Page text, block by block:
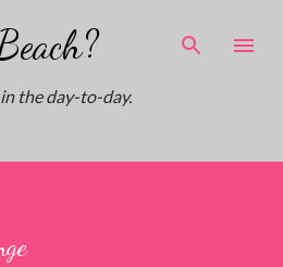
main content
the day-to-day.